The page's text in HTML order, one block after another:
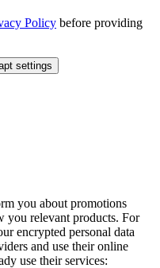
Policy before providing
settings
you about promotions
you relevant products. For
encrypted personal data
and use their online
use their services: